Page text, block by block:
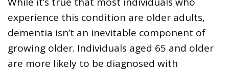
experience this condition are older adults,
dementia isn’t an inevitable component of
growing older. Individuals aged 65 and older
are more likely to be diagnosed with